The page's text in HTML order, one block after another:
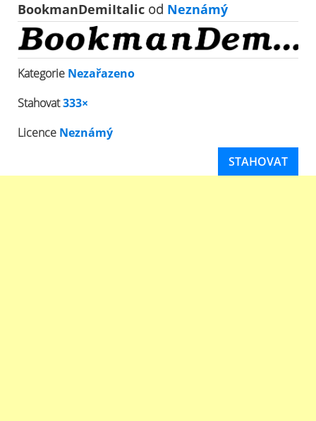
BookmanDemiItalic od Neznámý
Kategorie Nezařazeno
Stahovat333×
Licence Neznámý
STAHOVAT